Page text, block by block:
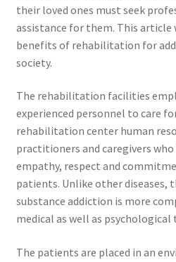
their loved ones must seek
assistance for them. This
benefits of rehabilitation for
society.
The rehabilitation facilities
experienced personnel to care
rehabilitation center human
practitioners and caregivers who
empathy, respect and
patients. Unlike other
substance addiction is more
medical as well as
The patients are placed in an